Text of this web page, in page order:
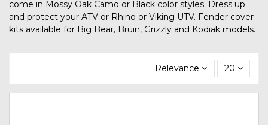
come in Mossy Oak Camo or Black color styles. Dress up
and protect your ATV or Rhino or Viking UTV. Fender cover
kits available for Big Bear, Bruin, Grizzly and Kodiak models.
Relevance 20